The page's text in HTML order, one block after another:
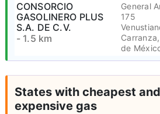
CONSORCIO
GASOLINERO PLUS
S.A. DE C.V.
- 1.5 km
General
175
de
States with cheapest
expensive gas